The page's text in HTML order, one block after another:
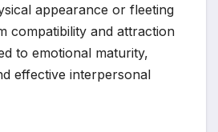
appearance or fleeting
compatibility and attraction
to emotional maturity,
effective interpersonal